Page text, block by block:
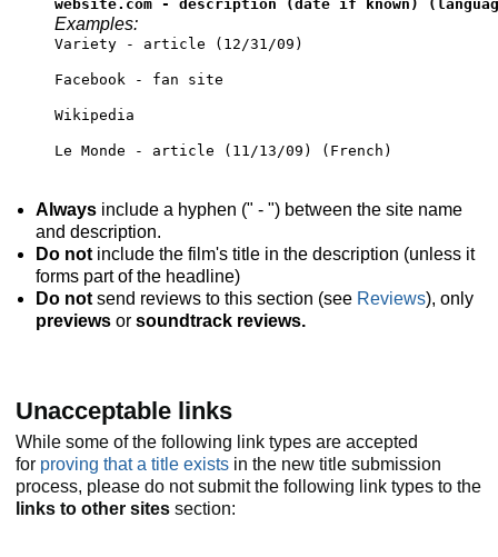
website.com - description (date if known)
Examples:
Variety - article (12/31/09)
Facebook - fan site
Wikipedia
Le Monde - article (11/13/09) (French)
Always include a hyphen (" - ") between the site name
and description.
Do not include the film's title in the description (unless it
forms part of the headline)
Do not send reviews to this section (see Reviews), only
previews or soundtrack reviews.
Unacceptable links
While some of the following link types are accepted
for proving that a title exists in the new title submission
process, please do not submit the following link types to the
links to other sites section: